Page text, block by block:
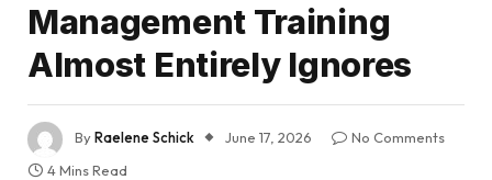
Management Training
Almost Entirely Ignores
ByRaelene Schick June 17, 2026
No Comments
4 Mins Read